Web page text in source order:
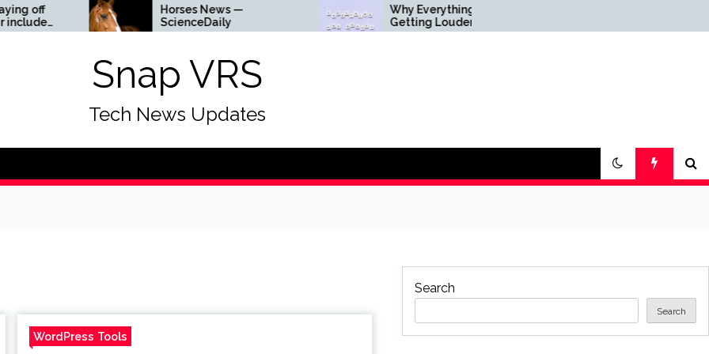
Horses News —
ScienceDaily
Why Everything Is
Getting Louder
Snap VRS
Tech News Updates
WordPress Tools
Search
Search